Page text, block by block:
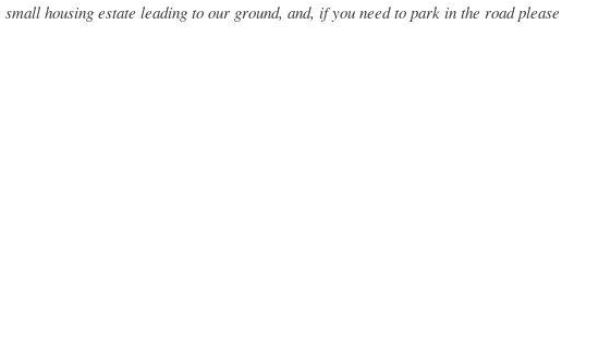
housing estate leading to our ground, and, if you need to park in the road please